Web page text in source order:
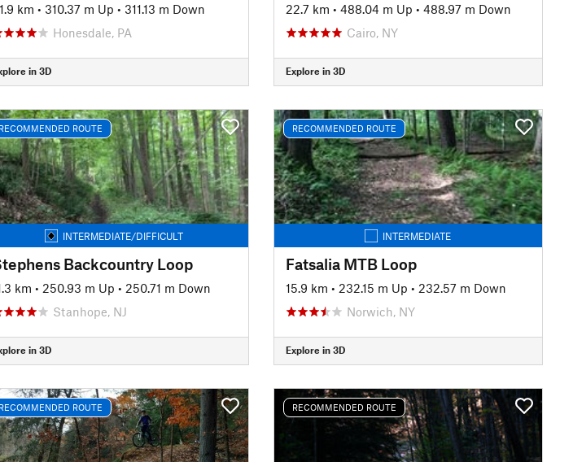
km • 310.37 m Up • 311.13 m Down
Honesdale, PA
in 3D
22.7 km • 488.04 m Up • 488.97 m Down
Cairo, NY
Explore in 3D
RECOMMENDED ROUTE
INTERMEDIATE/DIFFICULT
Backcountry Loop
km • 250.93 m Up • 250.71 m Down
Stanhope, NJ
in 3D
RECOMMENDED ROUTE
INTERMEDIATE
Fatsalia MTB Loop
15.9 km • 232.15 m Up • 232.57 m Down
Norwich, NY
Explore in 3D
RECOMMENDED ROUTE RECOMMENDED ROUTE